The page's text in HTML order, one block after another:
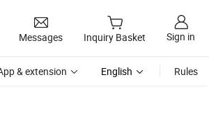
Messages Inquiry Basket Sign in
& extension English Rules